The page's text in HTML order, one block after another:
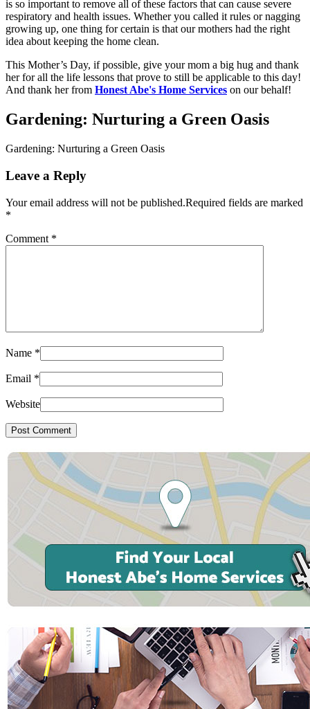
is so important to remove all of these factors that can cause severe
respiratory and health issues. Whether you called it rules or nagging
growing up, one thing for certain is that our mothers had the right
idea about keeping the home clean.
This Mother’s Day, if possible, give your mom a big hug and thank
her for all the life lessons that prove to still be applicable to this day!
And thank her from Honest Abe's Home Services on our behalf!
Gardening: Nurturing a Green Oasis
Gardening: Nurturing a Green Oasis
Leave a Reply
Your email address will not be published.Required fields are marked
*
Comment *
Name *
Email *
Website